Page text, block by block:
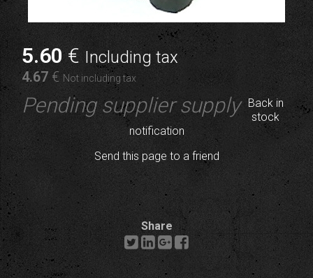
5.60€ Including tax
4.67 € Not including tax
Pending supplier supply
Back in
stock
notification
Send this page to a friend
Share